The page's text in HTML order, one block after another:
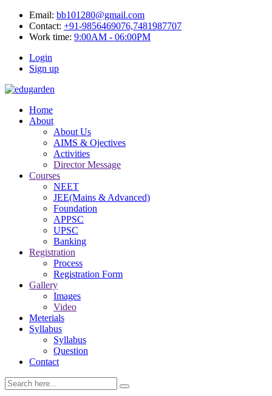
Email: bb101280@gmail.com
Contact: +91-9856469076,7481987707
Work time: 9:00AM - 06:00PM
Login
Sign up
Home
About
About Us
AIMS & Ojectives
Activities
Director Message
Courses
NEET
JEE(Mains & Advanced)
Foundation
APPSC
UPSC
Banking
Registration
Process
Registration Form
Gallery
Images
Video
Meterials
Syllabus
Syllabus
Question
Contact